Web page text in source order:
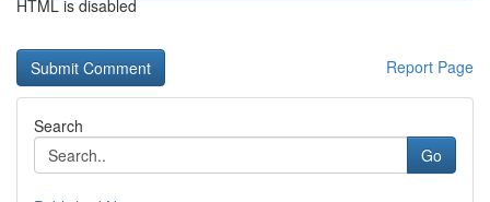
HTML is disabled
Report Page
Search
Go